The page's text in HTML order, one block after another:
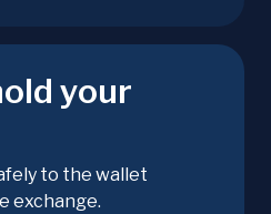
your
to the wallet
exchange.